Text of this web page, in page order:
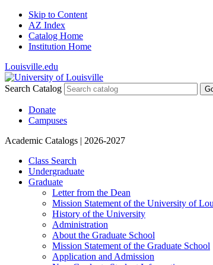
Skip to Content
AZ Index
Catalog Home
Institution Home
Louisville.edu
Search Catalog
Donate
Campuses
Academic Catalogs | 2026-2027
Class Search
Undergraduate
Graduate
Letter from the Dean
Mission Statement of the University of
History of the University
Administration
About the Graduate School
Mission Statement of the Graduate School
Application and Admission